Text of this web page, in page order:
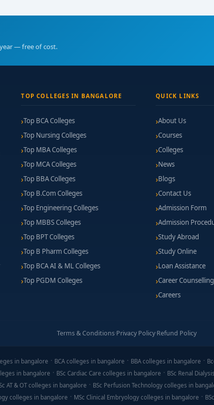
— free of cost.
TOP COLLEGES IN BANGALORE
Top BCA Colleges
Top Nursing Colleges
Top MBA Colleges
Top MCA Colleges
Top BBA Colleges
Top B.Com Colleges
Top Engineering Colleges
Top MBBS Colleges
Top BPT Colleges
Top B Pharm Colleges
Top BCA AI & ML Colleges
Top PGDM Colleges
QUICK LINKS
About Us
Courses
Colleges
News
Blogs
Contact Us
Admission Form
Admission
Study Abroad
Study Online
Loan Assistance
Career Counselling
Careers
Terms & Conditions·Privacy Policy·Refund Policy
in bangalore BCA colleges in bangalore BBA colleges in bangalore
in bangalore BSc Cardiac Care colleges in bangalore BSc Renal
AT & OT colleges in bangalore BSc Perfusion Technology colleges in
colleges in bangalore
MSc Clinical Embryology colleges in bangalore